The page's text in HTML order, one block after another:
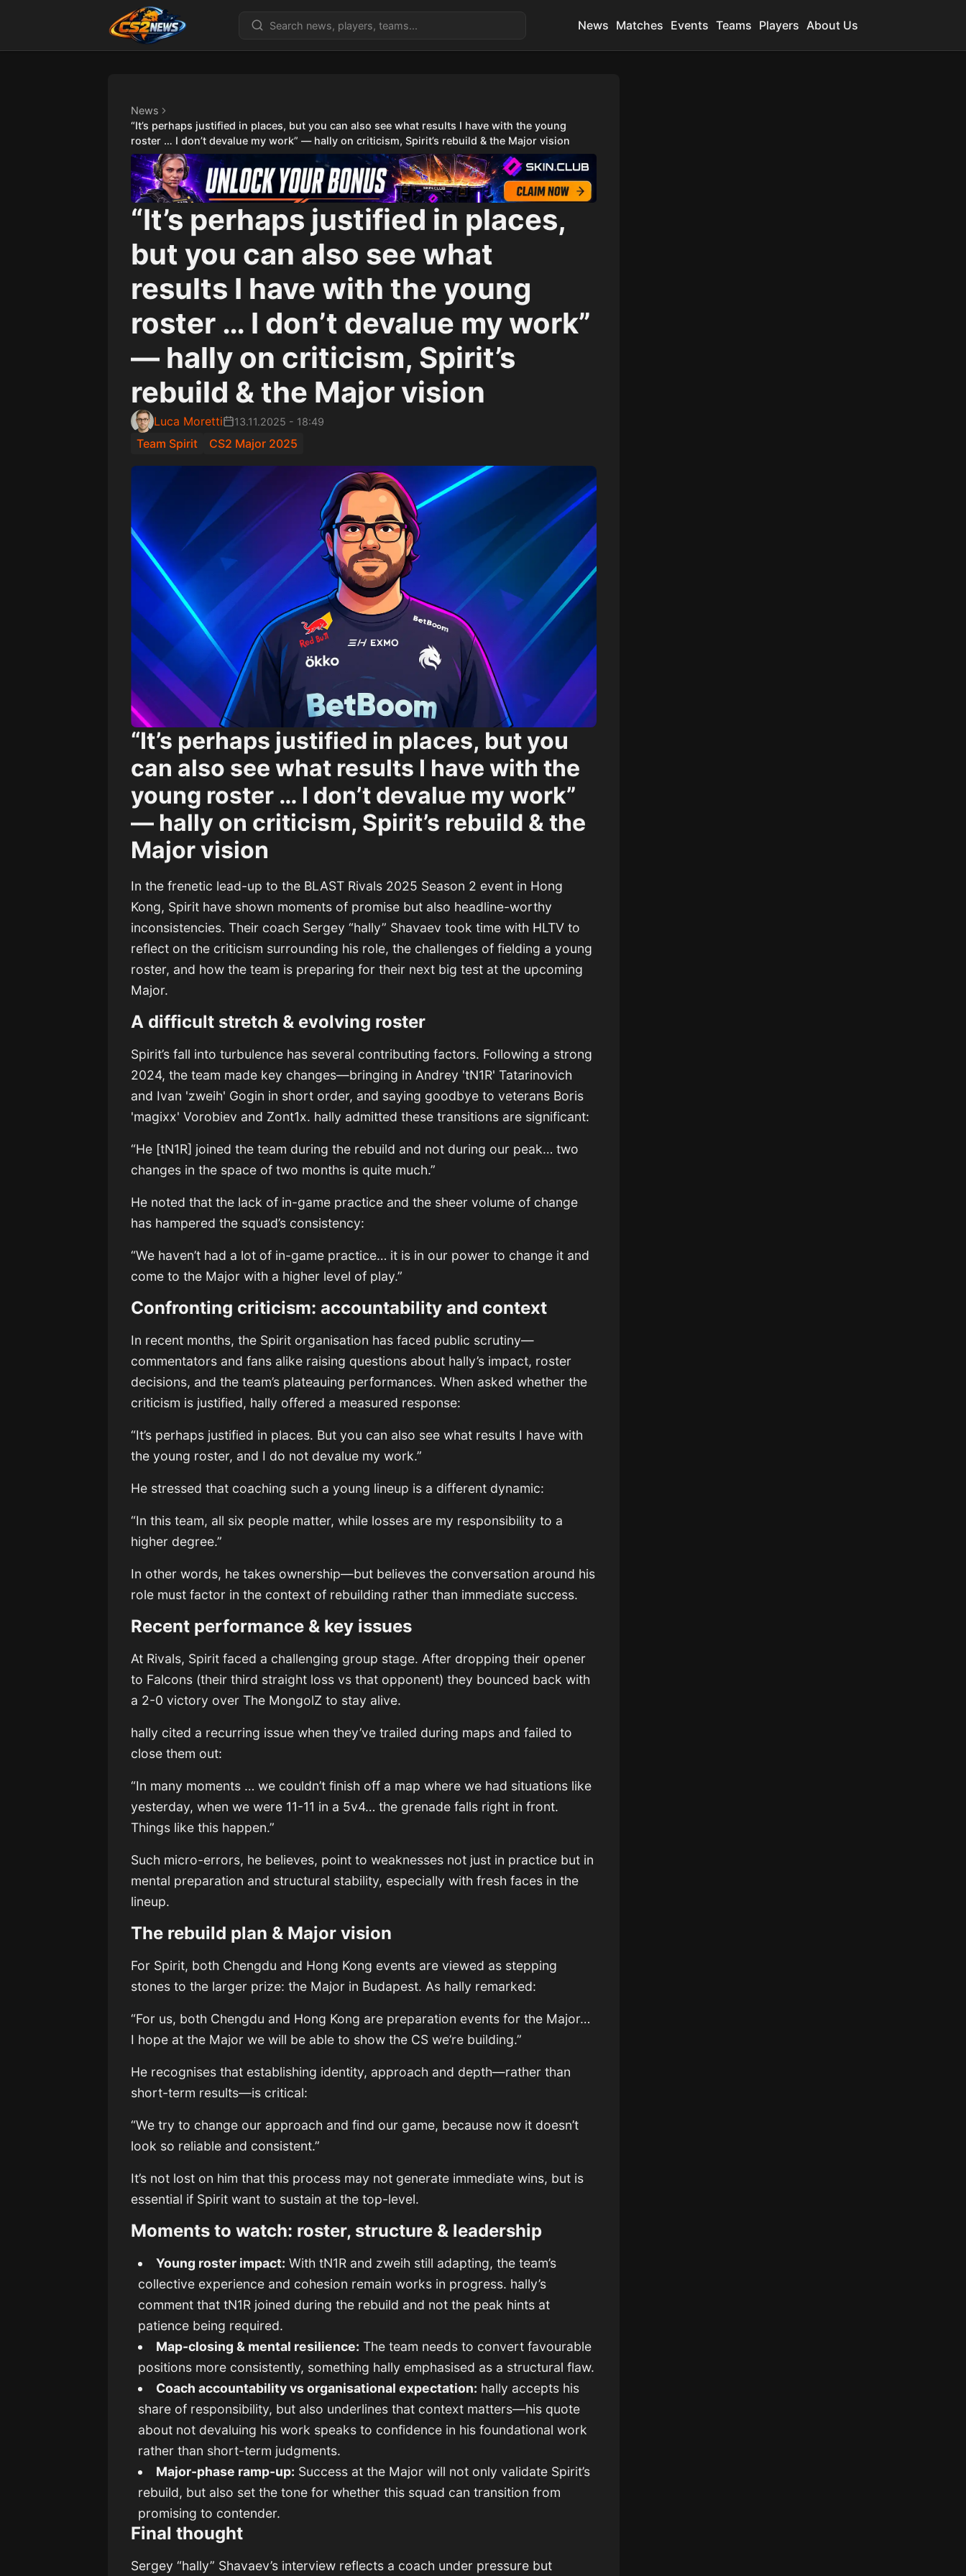
News Matches Events Teams Players About Us
News
“It’s perhaps justified in places, but you can also see what results I have with the young
roster … I don’t devalue my work” — hally on criticism, Spirit’s rebuild & the Major vision
“It’s perhaps justified in places,
but you can also see what
results I have with the young
roster … I don’t devalue my work”
— hally on criticism, Spirit’s
rebuild & the Major vision
Luca Moretti 13.11.2025 - 18:49
Team Spirit CS2 Major 2025
“It’s perhaps justified in places, but you
can also see what results I have with the
young roster … I don’t devalue my work”
— hally on criticism, Spirit’s rebuild & the
Major vision
In the frenetic lead-up to the BLAST Rivals 2025 Season 2 event in Hong
Kong, Spirit have shown moments of promise but also headline-worthy
inconsistencies. Their coach Sergey “hally” Shavaev took time with HLTV to
reflect on the criticism surrounding his role, the challenges of fielding a young
roster, and how the team is preparing for their next big test at the upcoming
Major.
A difficult stretch & evolving roster
Spirit’s fall into turbulence has several contributing factors. Following a strong
2024, the team made key changes—bringing in Andrey 'tN1R' Tatarinovich
and Ivan 'zweih' Gogin in short order, and saying goodbye to veterans Boris
'magixx' Vorobiev and Zont1x. hally admitted these transitions are significant:
“He [tN1R] joined the team during the rebuild and not during our peak… two
changes in the space of two months is quite much.”
He noted that the lack of in-game practice and the sheer volume of change
has hampered the squad’s consistency:
“We haven’t had a lot of in-game practice… it is in our power to change it and
come to the Major with a higher level of play.”
Confronting criticism: accountability and context
In recent months, the Spirit organisation has faced public scrutiny—
commentators and fans alike raising questions about hally’s impact, roster
decisions, and the team’s plateauing performances. When asked whether the
criticism is justified, hally offered a measured response:
“It’s perhaps justified in places. But you can also see what results I have with
the young roster, and I do not devalue my work.”
He stressed that coaching such a young lineup is a different dynamic:
“In this team, all six people matter, while losses are my responsibility to a
higher degree.”
In other words, he takes ownership—but believes the conversation around his
role must factor in the context of rebuilding rather than immediate success.
Recent performance & key issues
At Rivals, Spirit faced a challenging group stage. After dropping their opener
to Falcons (their third straight loss vs that opponent) they bounced back with
a 2-0 victory over The MongolZ to stay alive.
hally cited a recurring issue when they’ve trailed during maps and failed to
close them out:
“In many moments … we couldn’t finish off a map where we had situations like
yesterday, when we were 11-11 in a 5v4… the grenade falls right in front.
Things like this happen.”
Such micro-errors, he believes, point to weaknesses not just in practice but in
mental preparation and structural stability, especially with fresh faces in the
lineup.
The rebuild plan & Major vision
For Spirit, both Chengdu and Hong Kong events are viewed as stepping
stones to the larger prize: the Major in Budapest. As hally remarked:
“For us, both Chengdu and Hong Kong are preparation events for the Major…
I hope at the Major we will be able to show the CS we’re building.”
He recognises that establishing identity, approach and depth—rather than
short-term results—is critical:
“We try to change our approach and find our game, because now it doesn’t
look so reliable and consistent.”
It’s not lost on him that this process may not generate immediate wins, but is
essential if Spirit want to sustain at the top-level.
Moments to watch: roster, structure & leadership
Young roster impact: With tN1R and zweih still adapting, the team’s
collective experience and cohesion remain works in progress. hally’s
comment that tN1R joined during the rebuild and not the peak hints at
patience being required.
Map-closing & mental resilience: The team needs to convert favourable
positions more consistently, something hally emphasised as a structural flaw.
Coach accountability vs organisational expectation: hally accepts his
share of responsibility, but also underlines that context matters—his quote
about not devaluing his work speaks to confidence in his foundational work
rather than short-term judgments.
Major-phase ramp-up: Success at the Major will not only validate Spirit’s
rebuild, but also set the tone for whether this squad can transition from
promising to contender.
Final thought
Sergey “hally” Shavaev’s interview reflects a coach under pressure but